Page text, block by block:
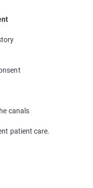
canals
patient care.